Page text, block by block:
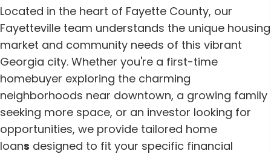
Located in the heart of Fayette County, our
Fayetteville team understands the unique housing
market and community needs of this vibrant
Georgia city. Whether you're a first-time
homebuyer exploring the charming
neighborhoods near downtown, a growing family
seeking more space, or an investor looking for
opportunities, we provide tailored home
loans designed to fit your specific financial